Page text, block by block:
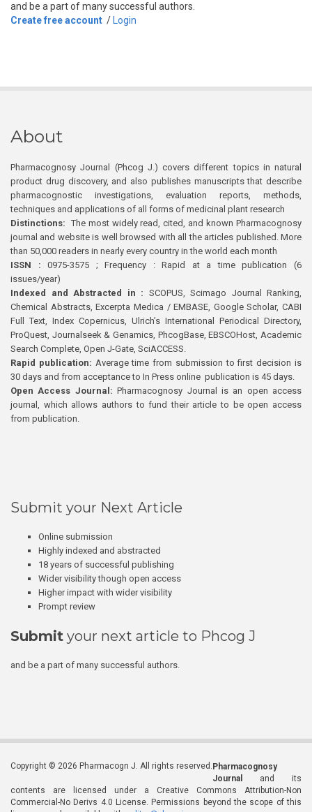
and be a part of many successful authors.
Create free account / Login
About
Pharmacognosy Journal (Phcog J.) covers different topics in natural
product drug discovery, and also publishes manuscripts that describe
pharmacognostic investigations, evaluation reports, methods,
techniques and applications of all forms of medicinal plant research
Distinctions: The most widely read, cited, and known Pharmacognosy
journal and website is well browsed with all the articles published. More
than 50,000 readers in nearly every country in the world each month
ISSN : 0975-3575 ; Frequency : Rapid at a time publication (6
issues/year)
Indexed and Abstracted in : SCOPUS, Scimago Journal Ranking,
Chemical Abstracts, Excerpta Medica / EMBASE, Google Scholar, CABI
Full Text, Index Copernicus, Ulrich’s International Periodical Directory,
ProQuest, Journalseek & Genamics, PhcogBase, EBSCOHost, Academic
Search Complete, Open J-Gate, SciACCESS.
Rapid publication: Average time from submission to first decision is
30 days and from acceptance to In Press online publication is 45 days.
Open Access Journal:Pharmacognosy Journal is an open access
journal, which allows authors to fund their article to be open access
from publication.
Submit your Next Article
Online submission
Highly indexed and abstracted
18 years of successful publishing
Wider visibility though open access
Higher impact with wider visibility
Prompt review
Submit your next article to Phcog J
and be a part of many successful authors.
Copyright © 2026 Pharmacogn J. All rights reserved. Pharmacognosy
Journal
and its
contents are licensed under a Creative Commons Attribution-Non
Commercial-No Derivs 4.0 License. Permissions beyond the scope of this